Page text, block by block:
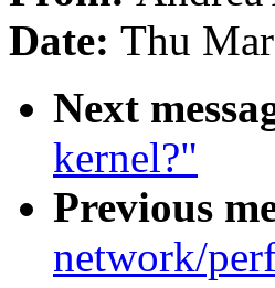
Date: Thu
Next
kernel?"
Previous
network/